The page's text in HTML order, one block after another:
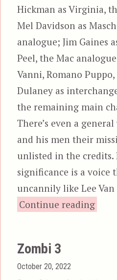
Hickman as Virginia,
Mel Davidson as
analogue; Jim Gaines
Peel, the Mac
Vanni, Romano Puppo,
Dulaney as
the remaining main
There’s even a
and his men their
unlisted in the credits.
significance is a voice
uncannily like Lee Van
Continue reading
Zombi 3
Posted
October 20, 2022